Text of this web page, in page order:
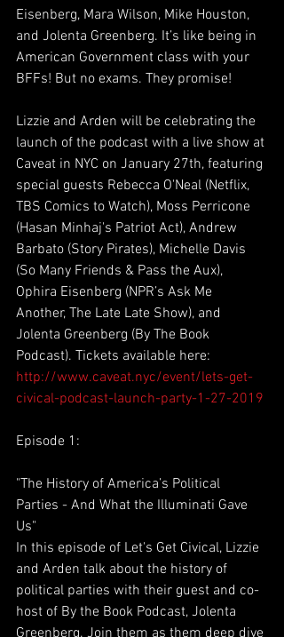
Eisenberg, Mara Wilson, Mike Houston,
and Jolenta Greenberg. It’s like being in
American Government class with your
BFFs! But no exams. They promise!
Lizzie and Arden will be celebrating the
launch of the podcast with a live show at
Caveat in NYC on January 27th, featuring
special guests Rebecca O'Neal (Netflix,
TBS Comics to Watch), Moss Perricone
(Hasan Minhaj's Patriot Act), Andrew
Barbato (Story Pirates), Michelle Davis
(So Many Friends & Pass the Aux),
Ophira Eisenberg (NPR’s Ask Me
Another, The Late Late Show), and
Jolenta Greenberg (By The Book
Podcast). Tickets available here:
http://www.caveat.nyc/event/lets-get-
civical-podcast-launch-party-1-27-2019
Episode 1:
"The History of America’s Political
Parties - And What the Illuminati Gave
Us"
In this episode of Let's Get Civical, Lizzie
and Arden talk about the history of
political parties with their guest and co-
host of By the Book Podcast, Jolenta
Greenberg. Join them as them deep dive